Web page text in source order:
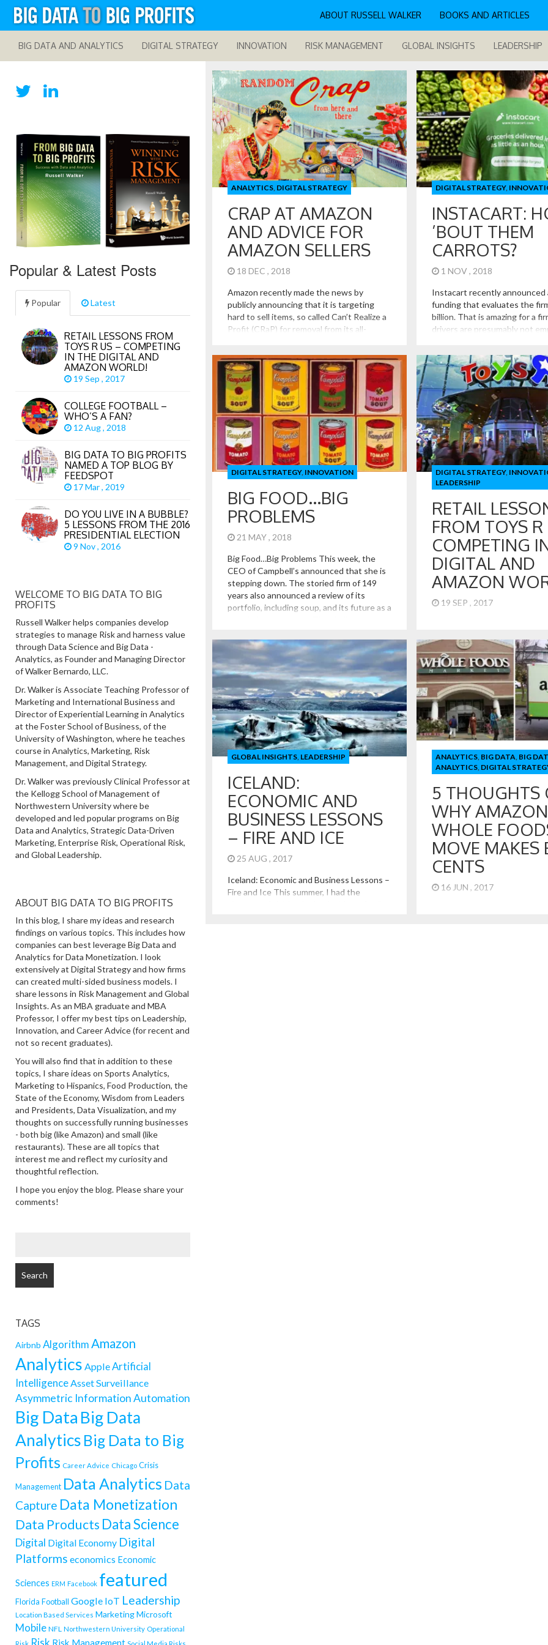
ABOUT RUSSELL WALKER BOOKS AND ARTICLES
BIG DATA AND ANALYTICS DIGITAL STRATEGY INNOVATION RISK MANAGEMENT GLOBAL INSIGHTS LEADERSHIP
ANALYTICS DIGITAL STRATEGY
CRAP AT AMAZON
AND ADVICE FOR
AMAZON SELLERS
18 DEC , 2018
Amazon recently made the news by
publicly announcing that it is targeting
hard to sell items, so called Can’t Realize a
Profit (CRaP) for removal from its all-
believed to be those that have a low
revenue for the cost to ship.
DIGITAL STRATEGY,
INSTACART:
’BOUT THEM
CARROTS?
1 NOV , 2018
Instacart recently announced
funding that evaluates the
billion. That is amazing for a
drivers are presumably not
It may seem like a naïve
does Instacart do exactly? I
delivers food, but […]
DIGITAL STRATEGY, INNOVATION
BIG FOOD…BIG
PROBLEMS
21 MAY , 2018
Big Food…Big Problems This week, the
CEO of Campbell’s announced that she is
stepping down. The storied firm of 149
years also announced a review of its
portfolio, including soup, and its future as a
Food firms, like Kraft, Mondelez, PepsiCo,
Coca […]
DIGITAL STRATEGY,
LEADERSHIP
RETAIL
FROM TOYS
COMPETING
DIGITAL AND
AMAZON
19 SEP , 2017
World! Toys R Us and the
US announced that they are
bankruptcy. How Toys R Us
point and how they hope to
great lessons for retailers
the digital and […]
GLOBAL INSIGHTS LEADERSHIP
ICELAND:
ECONOMIC AND
BUSINESS LESSONS
– FIRE AND ICE
25 AUG , 2017
Iceland: Economic and Business Lessons –
Fire and Ice This summer, I had the
ANALYTICS BIG DATA BIG
ANALYTICS DIGITAL
5 THOUGHTS
WHY
WHOLE
MOVE MAKES
CENTS
16 JUN , 2017
Popular & Latest Posts
Popular Latest
RETAIL LESSONS FROM
TOYS R US – COMPETING
IN THE DIGITAL AND
AMAZON WORLD!
19 Sep , 2017
COLLEGE FOOTBALL –
WHO’S A FAN?
12 Aug , 2018
BIG DATA TO BIG PROFITS
NAMED A TOP BLOG BY
FEEDSPOT
17 Mar , 2019
DO YOU LIVE IN A BUBBLE?
5 LESSONS FROM THE 2016
PRESIDENTIAL ELECTION
9 Nov , 2016
WELCOME TO BIG DATA TO BIG
PROFITS
Russell Walker helps companies develop
strategies to manage Risk and harness value
through Data Science and Big Data -
Analytics, as Founder and Managing Director
of Walker Bernardo, LLC.
Dr. Walker is Associate Teaching Professor of
Marketing and International Business and
Director of Experiential Learning in Analytics
at the Foster School of Business, of the
University of Washington, where he teaches
course in Analytics, Marketing, Risk
Management, and Digital Strategy.
Dr. Walker was previously Clinical Professor at
the Kellogg School of Management of
Northwestern University where be
developed and led popular programs on Big
Data and Analytics, Strategic Data-Driven
Marketing, Enterprise Risk, Operational Risk,
and Global Leadership.
ABOUT BIG DATA TO BIG PROFITS
In this blog, I share my ideas and research
findings on various topics. This includes how
companies can best leverage Big Data and
Analytics for Data Monetization. I look
extensively at Digital Strategy and how firms
can created multi-sided business models. I
share lessons in Risk Management and Global
Insights. As an MBA graduate and MBA
Professor, I offer my best tips on Leadership,
Innovation, and Career Advice (for recent and
not so recent graduates).
You will also find that in addition to these
topics, I share ideas on Sports Analytics,
Marketing to Hispanics, Food Production, the
State of the Economy, Wisdom from Leaders
and Presidents, Data Visualization, and my
thoughts on successfully running businesses
- both big (like Amazon) and small (like
restaurants). These are all topics that
interest me and reflect my curiosity and
thoughtful reflection.
I hope you enjoy the blog. Please share your
comments!
TAGS
Airbnb Algorithm Amazon
Analytics AppleArtificial
Intelligence Asset Surveillance
Asymmetric InformationAutomation
Big Data Big Data
Analytics Big Data to Big
Profits Career Advice Chicago Crisis
Management Data Analytics Data
Capture Data Monetization
Data Products Data Science
Digital Digital Economy Digital
Platforms economics Economic
Sciences ERM Facebook featured
Florida Football Google IoT Leadership
Location Based Services MarketingMicrosoft
Mobile NFL Northwestern University Operational
Risk Risk Risk Management Social Media Risks